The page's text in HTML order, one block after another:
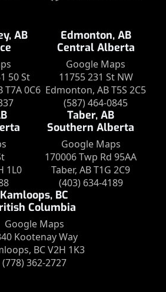
AB
50 St
T7A 0C6
Edmonton, AB
Central Alberta
Google Maps
11755 231 St NW
Edmonton, AB T5S 2C5
(587) 464-0845
1L0
Taber, AB
Southern Alberta
Google Maps
170006 Twp Rd 95AA
Taber, AB T1G 2C9
(403) 634-4189
Kamloops, BC
Columbia
Google Maps
Kootenay Way
BC V2H 1K3
(778) 362-2727